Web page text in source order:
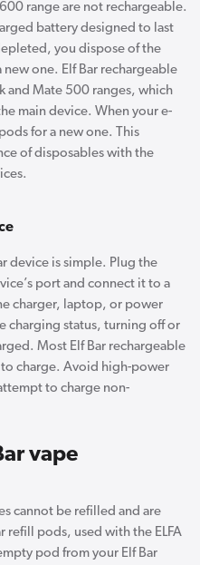
range are not rechargeable.
battery designed to last
you dispose of the
one. Elf Bar rechargeable
and Mate 500 ranges, which
main device. When your e-
for a new one. This
of disposables with the
device is simple. Plug the
port and connect it to a
charger, laptop, or power
charging status, turning off or
Most Elf Bar rechargeable
charge. Avoid high-power
to charge non-
vape
cannot be refilled and are
refill pods, used with the ELFA
pod from your Elf Bar